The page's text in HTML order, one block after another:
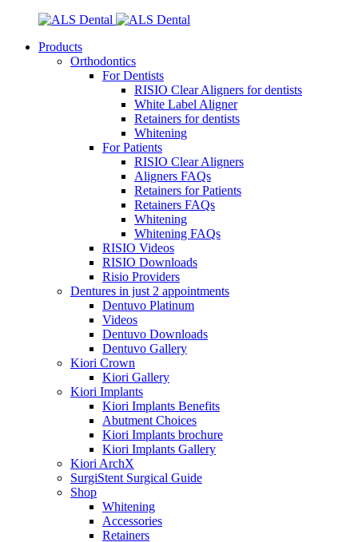
Products
Orthodontics
For Dentists
RISIO Clear Aligners for dentists
White Label Aligner
Retainers for dentists
Whitening
For Patients
RISIO Clear Aligners
Aligners FAQs
Retainers for Patients
Retainers FAQs
Whitening
Whitening FAQs
RISIO Videos
RISIO Downloads
Risio Providers
Dentures in just 2 appointments
Dentuvo Platinum
Videos
Dentuvo Downloads
Dentuvo Gallery
Kiori Crown
Kiori Gallery
Kiori Implants
Kiori Implants Benefits
Abutment Choices
Kiori Implants brochure
Kiori Implants Gallery
Kiori ArchX
SurgiStent Surgical Guide
Shop
Whitening
Accessories
Retainers